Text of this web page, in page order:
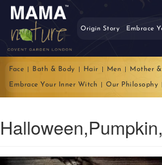
Origin Story Embrace
Face Bath & Body Hair Men Mother
Embrace Your Inner Witch Our Philosophy